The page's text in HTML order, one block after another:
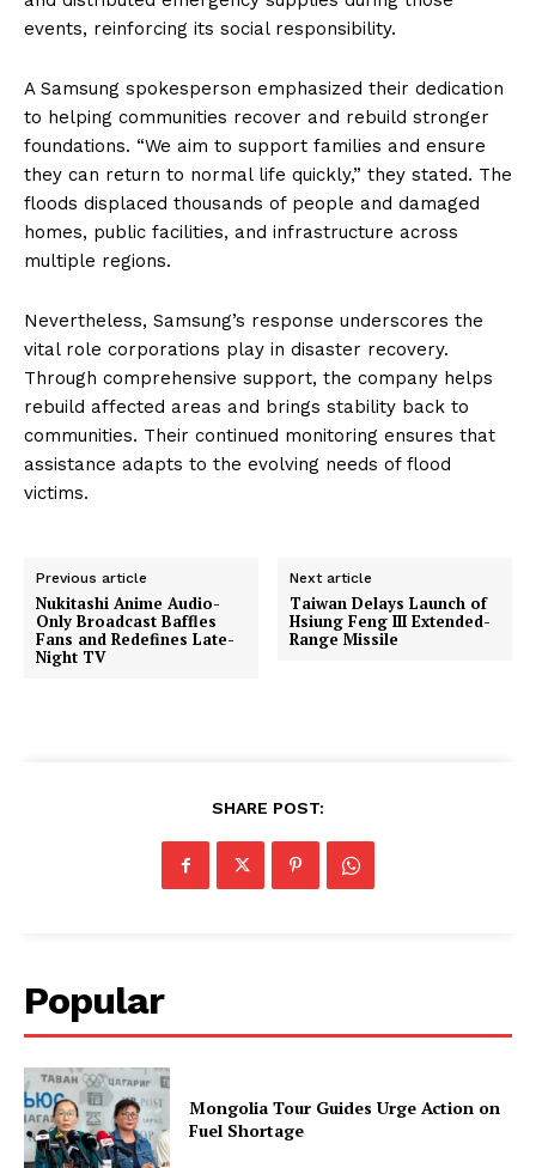
events, reinforcing its social responsibility.
A Samsung spokesperson emphasized their dedication
to helping communities recover and rebuild stronger
foundations. “We aim to support families and ensure
they can return to normal life quickly,” they stated. The
floods displaced thousands of people and damaged
homes, public facilities, and infrastructure across
multiple regions.
Nevertheless, Samsung’s response underscores the
vital role corporations play in disaster recovery.
Through comprehensive support, the company helps
rebuild affected areas and brings stability back to
communities. Their continued monitoring ensures that
assistance adapts to the evolving needs of flood
victims.
Previous article
Nukitashi Anime Audio-
Only Broadcast Baffles
Fans and Redefines Late-
Night TV
Next article
Taiwan Delays Launch of
Hsiung Feng III Extended-
Range Missile
SHARE POST:
Popular
Mongolia Tour Guides Urge Action on
Fuel Shortage